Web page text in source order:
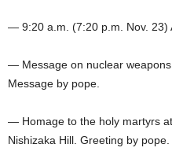
— 9:20 a.m. (7:20 p.m. Nov. 23)
— Message on nuclear
Message by pope.
— Homage to the holy martyrs
Nishizaka Hill. Greeting by pope.